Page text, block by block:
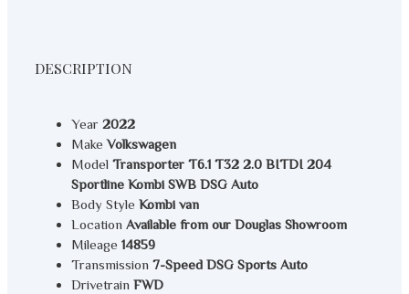
DESCRIPTION
Year 2022
Make Volkswagen
Model Transporter T6.1 T32 2.0 BITDI 204
Sportline Kombi SWB DSG Auto
Body Style Kombi van
Location Available from our Douglas Showroom
Mileage 14859
Transmission 7-Speed DSG Sports Auto
Drivetrain FWD